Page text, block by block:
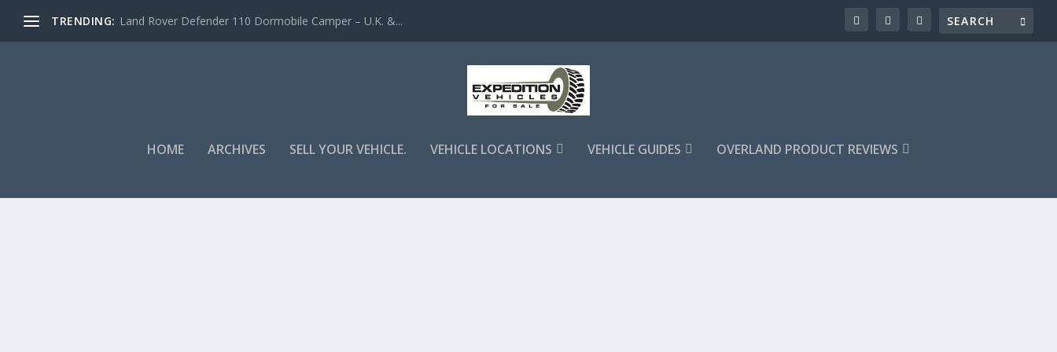
TRENDING: Land Rover Defender 110 Dormobile Camper – U.K. &...
HOME ARCHIVES SELL YOUR VEHICLE. VEHICLE LOCATIONS VEHICLE GUIDES OVERLAND PRODUCT REVIEWS